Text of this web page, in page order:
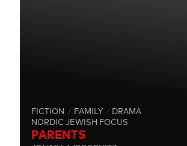
FICTION FAMILY
DRAMA
NORDIC JEWISH FOCUS
PARENTS